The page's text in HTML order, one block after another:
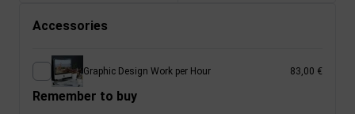
Accessories
Graphic Design Work per Hour 83,00 €
Remember to buy